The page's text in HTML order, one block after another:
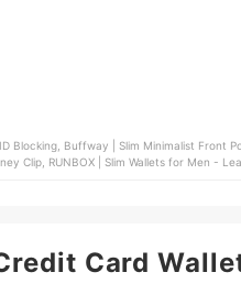
Clip, RUNBOX | Slim Wallets for Men -
Card